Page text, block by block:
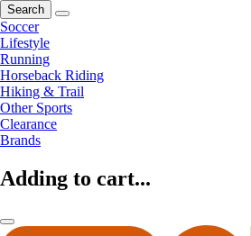
Search
Soccer
Lifestyle
Running
Horseback Riding
Hiking & Trail
Other Sports
Clearance
Brands
Adding to cart...